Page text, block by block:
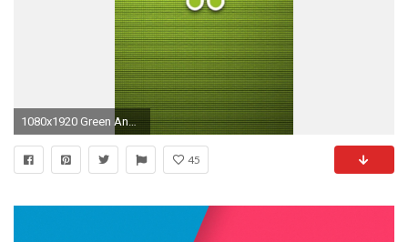
1080x1920 Green Android Logo Android Wallpaper
45